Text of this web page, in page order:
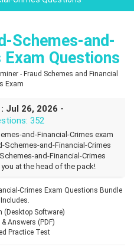
Schemes-and-
Questions
- Fraud Schemes and Financial
Exam
Jul 26, 2026 -
352
and-Financial-Crimes exam
Schemes-and-Financial-Crimes
and-Financial-Crimes
at the head of the pack!
Crimes Exam Questions Bundle
(Desktop Software)
Answers (PDF)
Practice Test